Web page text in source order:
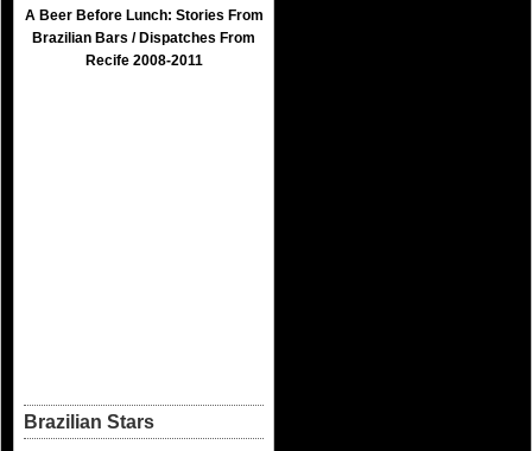
A Beer Before Lunch: Stories From
Brazilian Bars / Dispatches From
Recife 2008-2011
Brazilian Stars